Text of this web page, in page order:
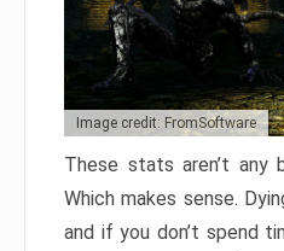
Image credit: FromSoftware
These stats aren’t any
Which makes sense.
and if you don’t spend